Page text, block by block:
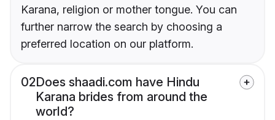
Karana, religion or mother tongue. You can
further narrow the search by choosing a
preferred location on our platform.
02Does shaadi.com have Hindu
Karana brides from around the
world?